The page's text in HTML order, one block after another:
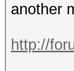
another
http://